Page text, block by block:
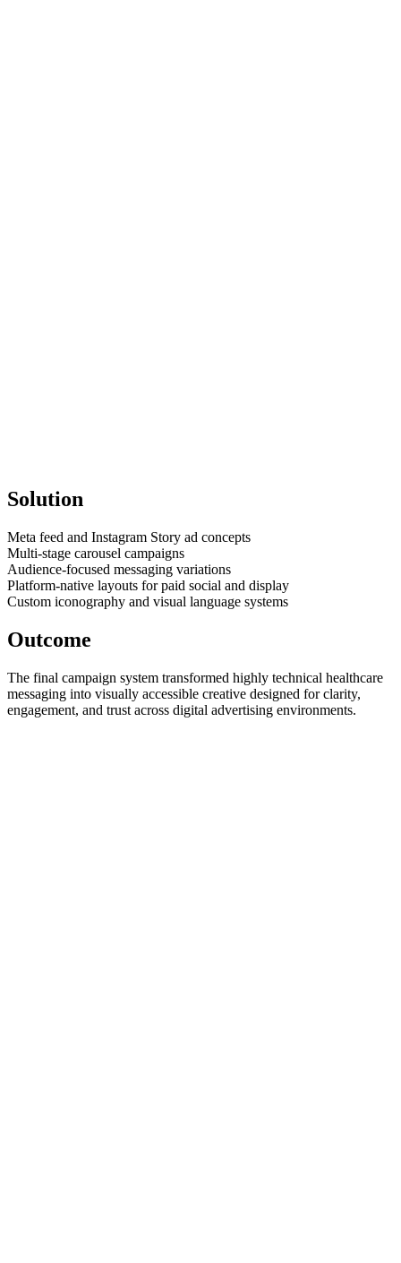
Solution
Meta feed and Instagram Story ad concepts
Multi-stage carousel campaigns
Audience-focused messaging variations
Platform-native layouts for paid social and display
Custom iconography and visual language systems
Outcome
The final campaign system transformed highly technical healthcare
messaging into visually accessible creative designed for clarity,
engagement, and trust across digital advertising environments.